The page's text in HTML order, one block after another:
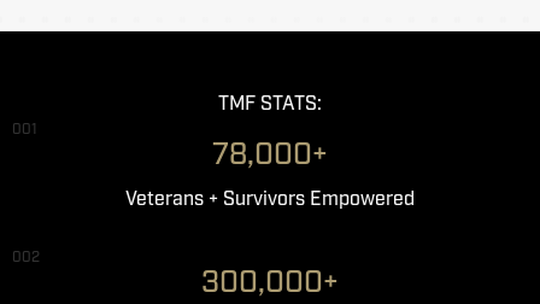
TMF STATS:
001
78,000+
Veterans + Survivors Empowered
002
300,000+